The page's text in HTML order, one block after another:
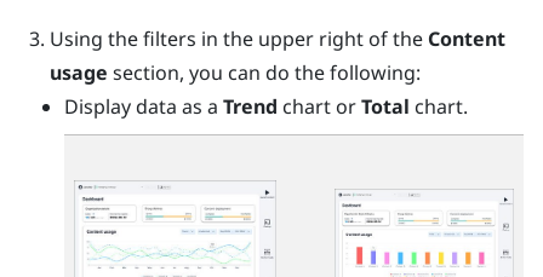
Using the filters in the upper right of the Content
usage section, you can do the following:
Display data as aTrend chart orTotal chart.